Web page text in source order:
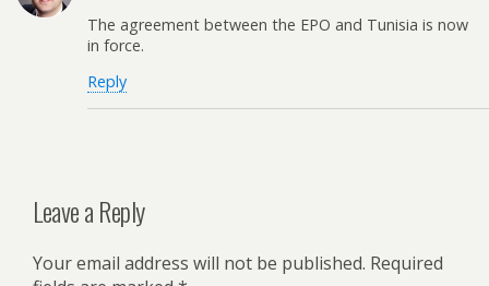
The agreement between the EPO and Tunisia is now
in force.
Reply
Leave a Reply
Your email address will not be published. Required